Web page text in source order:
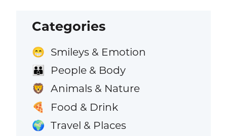
Categories
😁 Smileys & Emotion
👪 People & Body
🦁 Animals & Nature
🍕 Food & Drink
🌍 Travel & Places